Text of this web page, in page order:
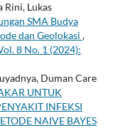
Rini, Lukas
SMA Budya
dan Geolokasi ,
8 No. 1 (2024):
Duman Care
UNTUK
INFEKSI
NAIVE BAYES